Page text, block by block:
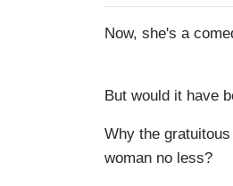
Now, she's a
But would it have
Why the
woman no less?